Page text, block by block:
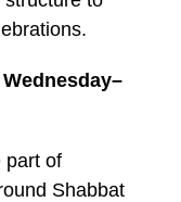
part of
Shabbat